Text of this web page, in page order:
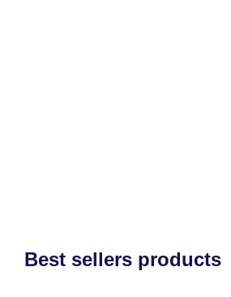
Best sellers products